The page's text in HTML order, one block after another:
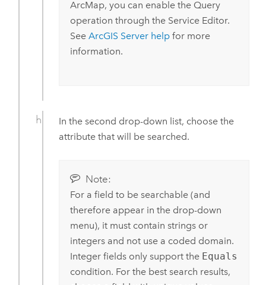
ArcMap, you can enable the Query
operation through the Service Editor.
See ArcGIS Serverhelpfor more
information.
In the second drop-down list, choose the
attribute that will be searched.
Note:
For a field to be searchable (and
therefore appear in the drop-down
menu), it must contain strings or
integers and not use a coded domain.
Integer fields only support the Equals
condition. For the best search results,